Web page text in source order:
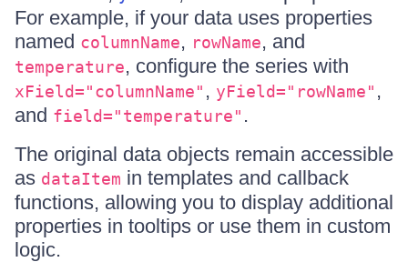
For example, if your data uses properties
named columnName, rowName, and
temperature, configure the series with
xField="columnName" , yField="rowName" ,
and field="temperature" .
The original data objects remain accessible
as dataItem in templates and callback
functions, allowing you to display additional
properties in tooltips or use them in custom
logic.